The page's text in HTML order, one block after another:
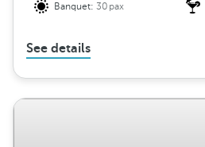
Banquet:30pax
See details